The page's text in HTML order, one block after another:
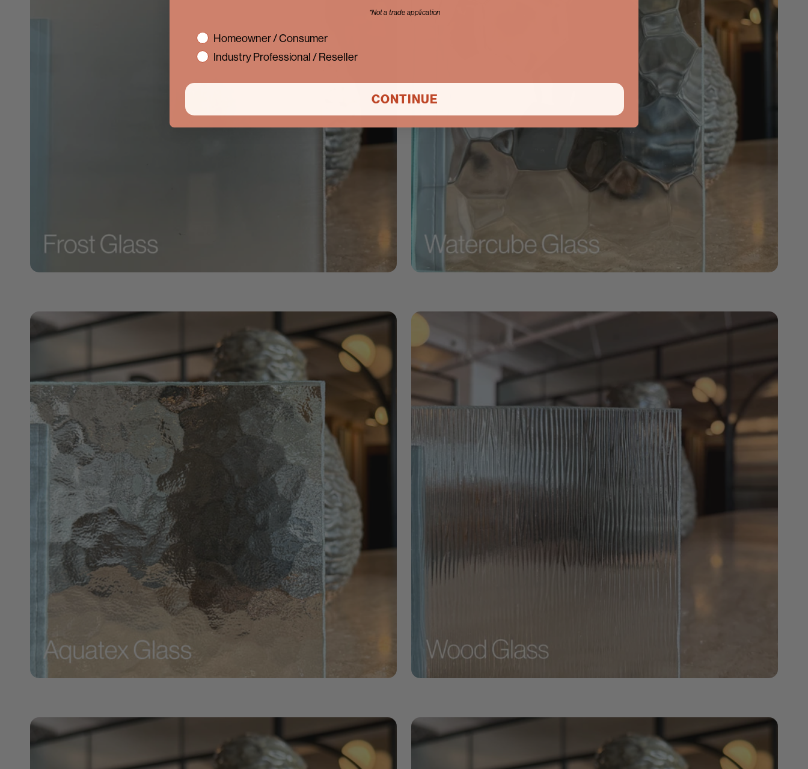
*Not a trade application
interestHomeowner / Consumer
Industry Professional / Reseller
CONTINUE